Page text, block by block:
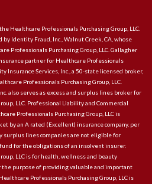
Healthcare Professionals Purchasing Group, LLC.
Identity Fraud, Inc., Walnut Creek, CA, whose
Professionals Purchasing Group, LLC. Gallagher
partner for Healthcare Professionals
Insurance Services, Inc., a 50-state licensed broker,
Professionals Purchasing Group, LLC.
also serves as excess and surplus lines broker for
LLC. Professional Liability and Commercial
Professionals Purchasing Group, LLC is
by an A rated (Excellent) insurance company, per
surplus lines companies are not eligible for
for the obligations of an insolvent insurer.
LLC is for health, wellness and beauty
purpose of providing valuable and important
Professionals Purchasing Group, LLC is